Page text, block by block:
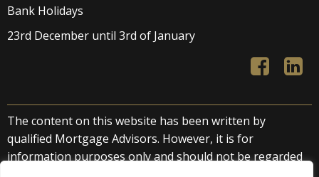
Bank Holidays
23rd December until 3rd of January
The content on this website has been written by
qualified Mortgage Advisors. However, it is for
information purposes only and should not be regarded